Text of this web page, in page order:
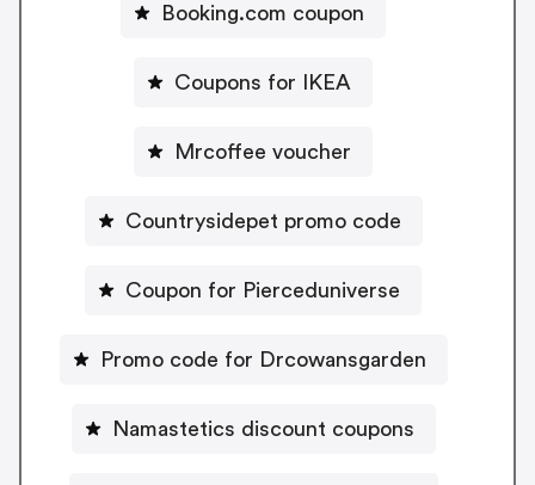
Booking.com coupon
Coupons for IKEA
Mrcoffee voucher
Countrysidepet promo code
Coupon for Pierceduniverse
Promo code for Drcowansgarden
Namastetics discount coupons